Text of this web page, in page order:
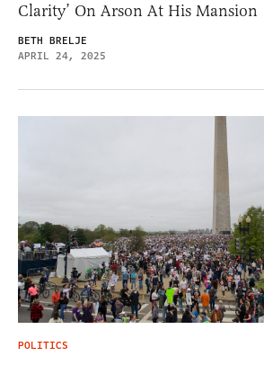
Clarity’ On Arson At His Mansion
BETH BRELJE
APRIL 24, 2025
POLITICS